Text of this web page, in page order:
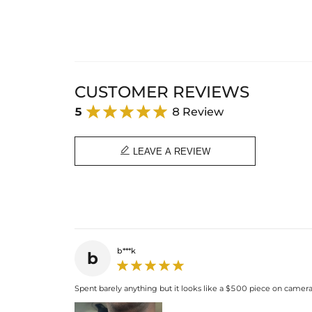
CUSTOMER REVIEWS
5 8 Review
 LEAVE A REVIEW
b b***k
Spent barely anything but it looks like a $500 piece on